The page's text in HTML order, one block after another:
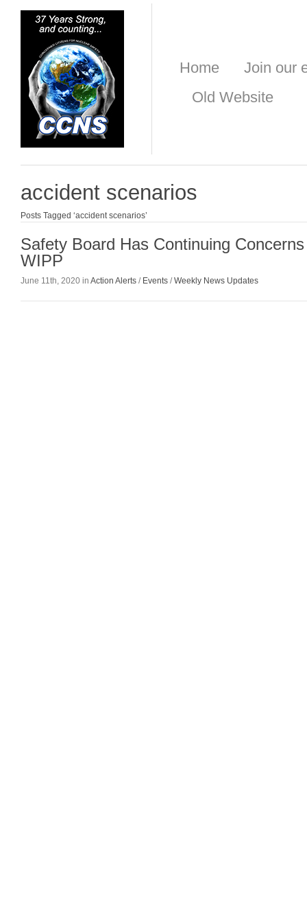
Home
Join our
Old Website
accident scenarios
Posts Tagged ‘accident scenarios’
Safety Board Has Continuing
WIPP
June 11th, 2020 in Action Alerts / Events /Weekly News Updates